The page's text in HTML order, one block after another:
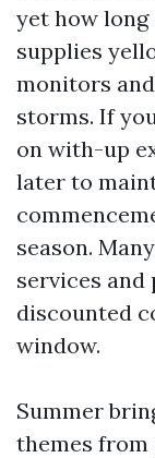
yet how long
supplies
monitors
storms. If
on with-up
later to
season.
services
discounted
window.
Summer
themes